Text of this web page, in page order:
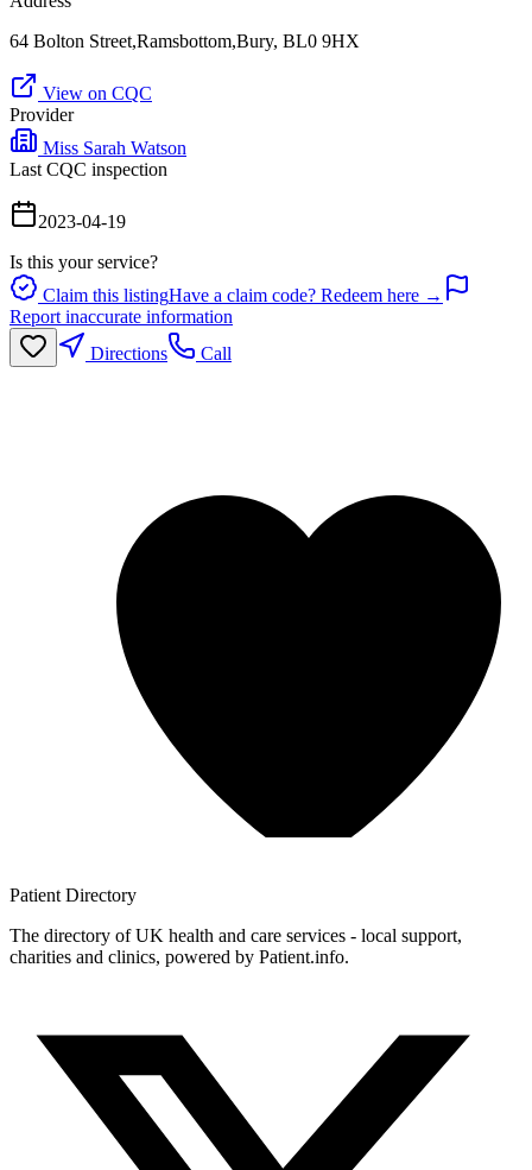
64 Bolton Street,Ramsbottom,Bury, BL0 9HX
View on CQC
Provider
Miss Sarah Watson
Last CQC inspection
2023-04-19
Is this your service?
Claim this listingHave a claim code? Redeem here →
Report inaccurate information
Directions
Call
Patient Directory
The directory of UK health and care services - local support,
charities and clinics, powered by Patient.info.